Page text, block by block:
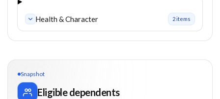
Health & Character 2items
Snapshot
Eligible dependents